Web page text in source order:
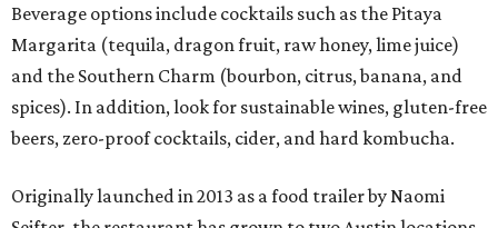
Beverage options include cocktails such as the Pitaya
Margarita (tequila, dragon fruit, raw honey, lime juice)
and the Southern Charm (bourbon, citrus, banana, and
spices). In addition, look for sustainable wines, gluten-free
beers, zero-proof cocktails, cider, and hard kombucha.
Originally launched in 2013 as a food trailer by Naomi